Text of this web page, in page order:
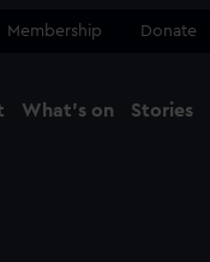
Membership Donate
What's on Stories